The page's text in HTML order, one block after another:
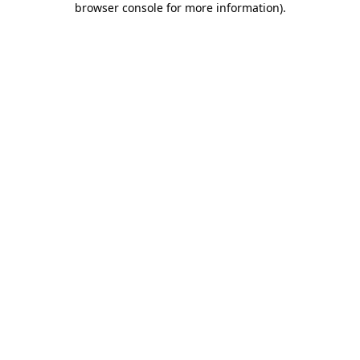
browser console for more information).